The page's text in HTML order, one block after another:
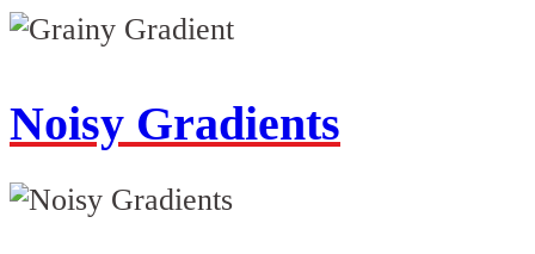
Noisy Gradients